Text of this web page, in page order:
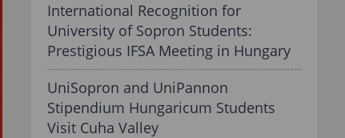
International Recognition for
University of Sopron Students:
Prestigious IFSA Meeting in Hungary
UniSopron and UniPannon
Stipendium Hungaricum Students
Visit Cuha Valley